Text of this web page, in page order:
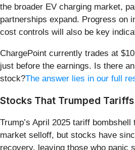
the broader EV charging market,
partnerships expand. Progress on
cost controls will also be key
ChargePoint currently trades at
just before the earnings. Is there
stock?The answer lies in our full
Stocks That Trumped Tariffs
Trump’s April 2025 tariff
market selloff, but stocks have
recovery, leaving those who panic